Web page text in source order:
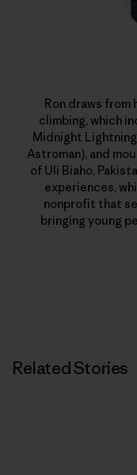
Ron draws
climbing, which
Midnight
Astroman), and
of Uli Biaho,
experiences,
nonprofit that
bringing young
Related Stories